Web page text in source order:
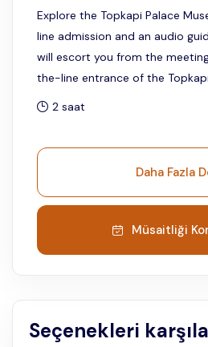
Explore the Topkapi Palace
line admission and an audio
will escort you from the
the-line entrance of the
2 saat
Daha Fazla
Müsaitliği
Seçenekleri